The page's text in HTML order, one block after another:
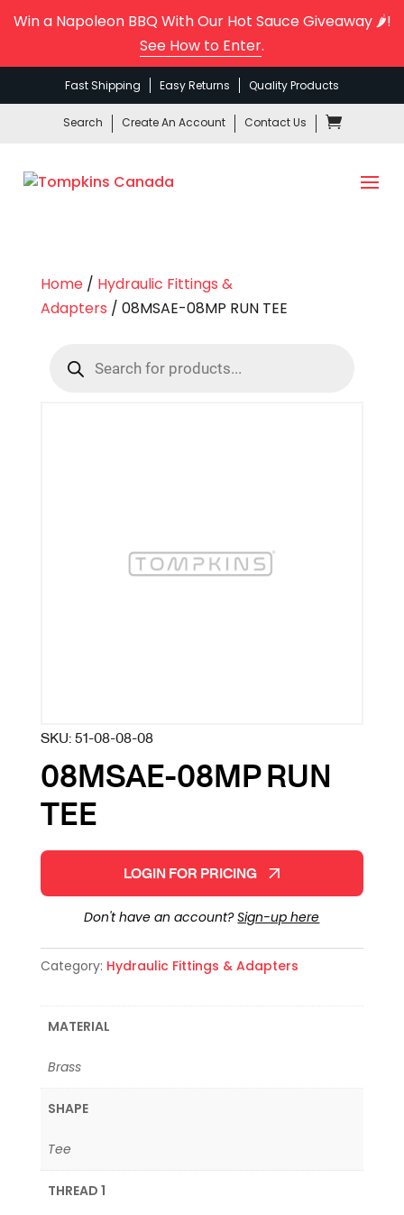
Win a Napoleon BBQ With Our Hot Sauce Giveaway 🌶️!
See How to Enter.
Fast Shipping Easy Returns Quality Products
Search Create An Account Contact Us
Home/ Hydraulic Fittings &
Adapters / 08MSAE-08MP RUN TEE
search
SKU:51-08-08-08
08MSAE-08MP RUN
TEE
LOGIN FOR PRICING
Don't have an account?Sign-up here
Category: Hydraulic Fittings & Adapters
MATERIAL
Brass
SHAPE
Tee
THREAD 1